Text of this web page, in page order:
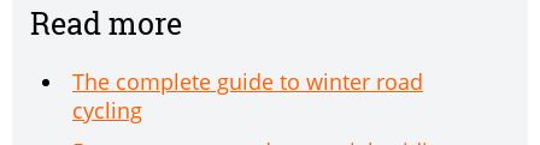
Read more
The complete guide to winter road
cycling